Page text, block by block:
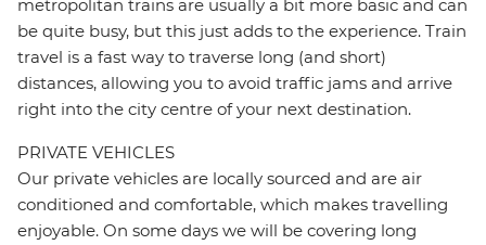
metropolitan trains are usually a bit more basic and can
be quite busy, but this just adds to the experience. Train
travel is a fast way to traverse long (and short)
distances, allowing you to avoid traffic jams and arrive
right into the city centre of your next destination.
PRIVATE VEHICLES
Our private vehicles are locally sourced and are air
conditioned and comfortable, which makes travelling
enjoyable. On some days we will be covering long